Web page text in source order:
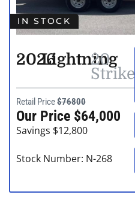
IN STOCK
2026Lightning
20
Strike
Retail Price$76800
Our Price $64,000
Savings $12,800
Stock Number: N-268